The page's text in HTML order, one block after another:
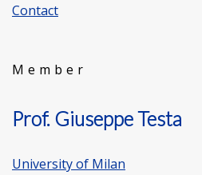
Contact
Member
Prof. Giuseppe Testa
University of Milan